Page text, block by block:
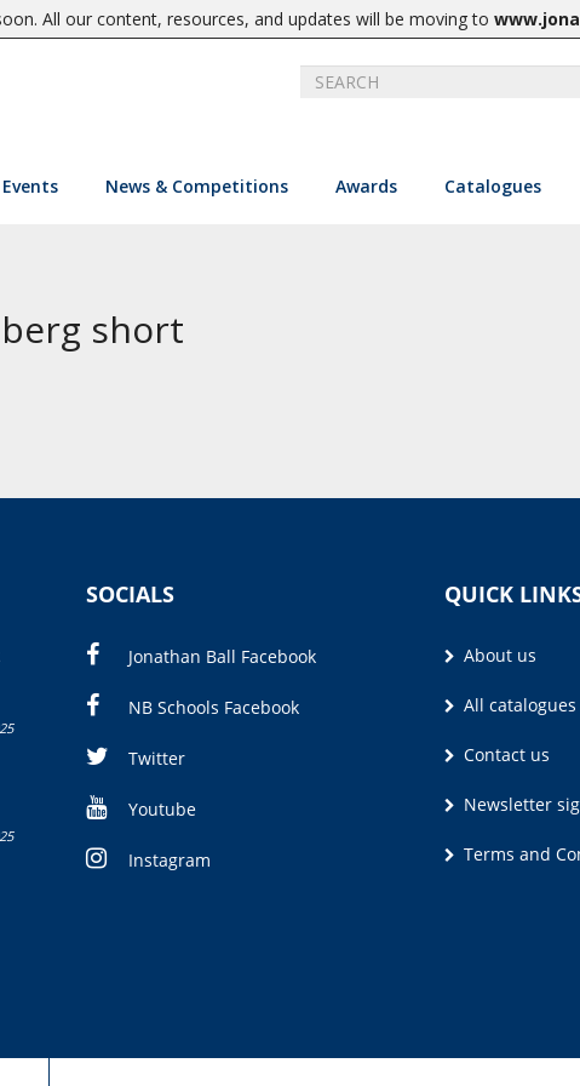
All our content, resources, and updates will be moving to
Events News & Competitions Awards Catalogues
short
SOCIALS
Jonathan Ball Facebook
NB Schools Facebook
Twitter
Youtube
Instagram
QUICK
About us
All catalogues
Contact us
Newsletter
Terms and